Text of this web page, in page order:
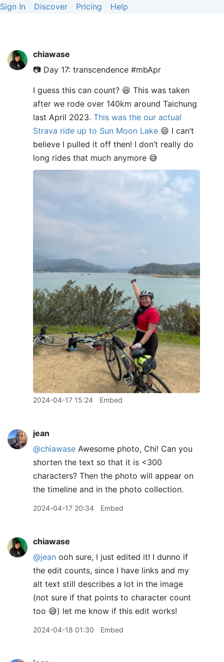
Sign In Discover Pricing Help
chiawase
📷 Day 17: transcendence #mbApr
I guess this can count? 😆 This was taken
after we rode over 140km around Taichung
last April 2023. This was the our actual
Strava ride up to Sun Moon Lake 😄 I can’t
believe I pulled it off then! I don’t really do
long rides that much anymore 😅
2024-04-17 15:24 Embed
jean
@chiawase Awesome photo, Chi! Can you
shorten the text so that it is <300
characters? Then the photo will appear on
the timeline and in the photo collection.
2024-04-17 20:34 Embed
chiawase
@jean ooh sure, I just edited it! I dunno if
the edit counts, since I have links and my
alt text still describes a lot in the image
(not sure if that points to character count
too 😅) let me know if this edit works!
2024-04-18 01:30 Embed